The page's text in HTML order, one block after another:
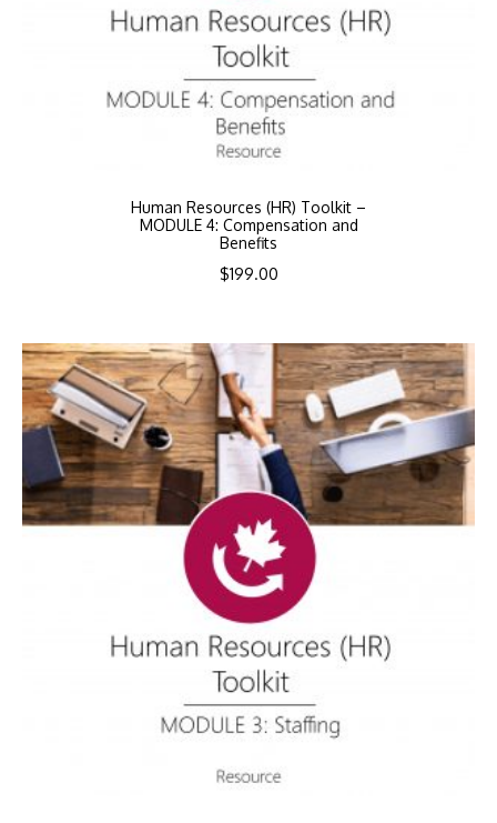
Human Resources (HR) Toolkit –
MODULE 4: Compensation and
Benefits
$199.00